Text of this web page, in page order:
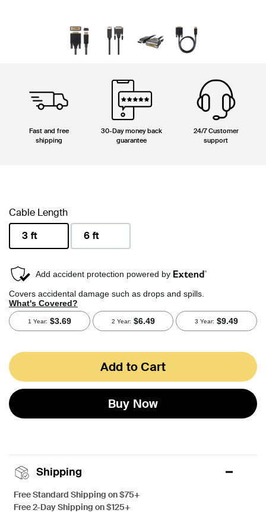
Fast and free
shipping
30-Day money back
guarantee
24/7 Customer
support
Cable Length
3 ft
6 ft
Add to Cart
Buy Now
Shipping
Free Standard Shipping on $75+
Free 2-Day Shipping on $125+